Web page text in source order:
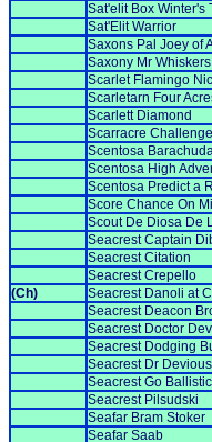
Sat'elit Box Winter's
Sat'Elit Warrior
Saxons Pal Joey of
Saxony Mr Whiskers
Scarlet Flamingo
Scarletarn Four
Scarlett Diamond
Scarracre
Scentosa
Scentosa High
Scentosa Predict a
Score Chance On
Scout De Diosa De
Seacrest Captain
Seacrest Citation
Seacrest Crepello
(Ch)
Seacrest Danoli at
Seacrest Deacon
Seacrest Doctor
Seacrest Dodging
Seacrest Dr
Seacrest Go Ballistic
Seacrest Pilsudski
Seafar Bram Stoker
Seafar Saab